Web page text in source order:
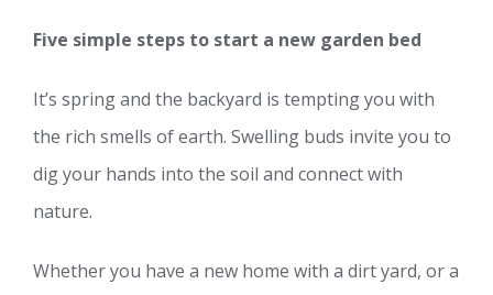
Five simple steps to start a new garden bed
It’s spring and the backyard is tempting you with
the rich smells of earth. Swelling buds invite you to
dig your hands into the soil and connect with
nature.
Whether you have a new home with a dirt yard, or a